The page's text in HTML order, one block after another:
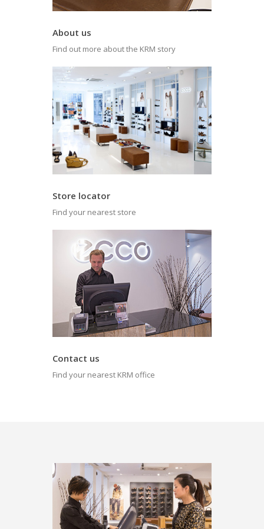
About us
Find out more about the KRM story
Store locator
Find your nearest store
Contact us
Find your nearest KRM office